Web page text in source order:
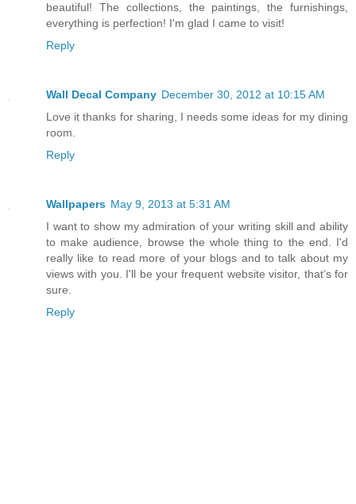
beautiful! The collections, the paintings, the furnishings,
everything is perfection! I'm glad I came to visit!
Reply
Wall Decal Company December 30, 2012 at 10:15 AM
Love it thanks for sharing, I needs some ideas for my dining
room.
Reply
Wallpapers May 9, 2013 at 5:31 AM
I want to show my admiration of your writing skill and ability
to make audience, browse the whole thing to the end. I'd
really like to read more of your blogs and to talk about my
views with you. I'll be your frequent website visitor, that’s for
sure.
Reply